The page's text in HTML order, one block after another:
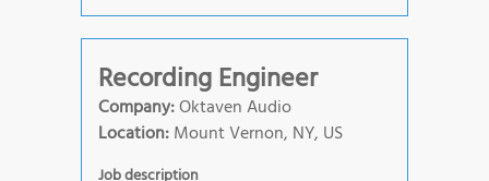
Recording Engineer
Company:Oktaven Audio
Location:Mount Vernon, NY, US